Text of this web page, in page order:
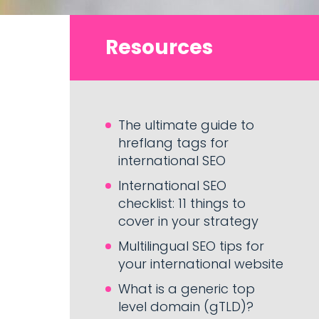
Resources
The ultimate guide to
hreflang tags for
international SEO
International SEO
checklist: 11 things to
cover in your strategy
Multilingual SEO tips for
your international website
What is a generic top
level domain (gTLD)?